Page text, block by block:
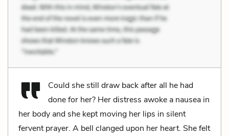
Could she still draw back after all he had
done for her? Her distress awoke a nausea in
her body and she kept moving her lips in silent
fervent prayer. A bell clanged upon her heart. She felt